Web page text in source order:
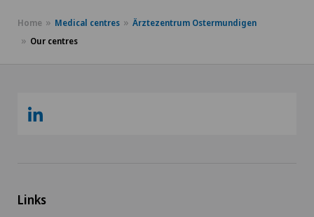
Home Medical centres
Ärztezentrum Ostermundigen
Our centres
Links